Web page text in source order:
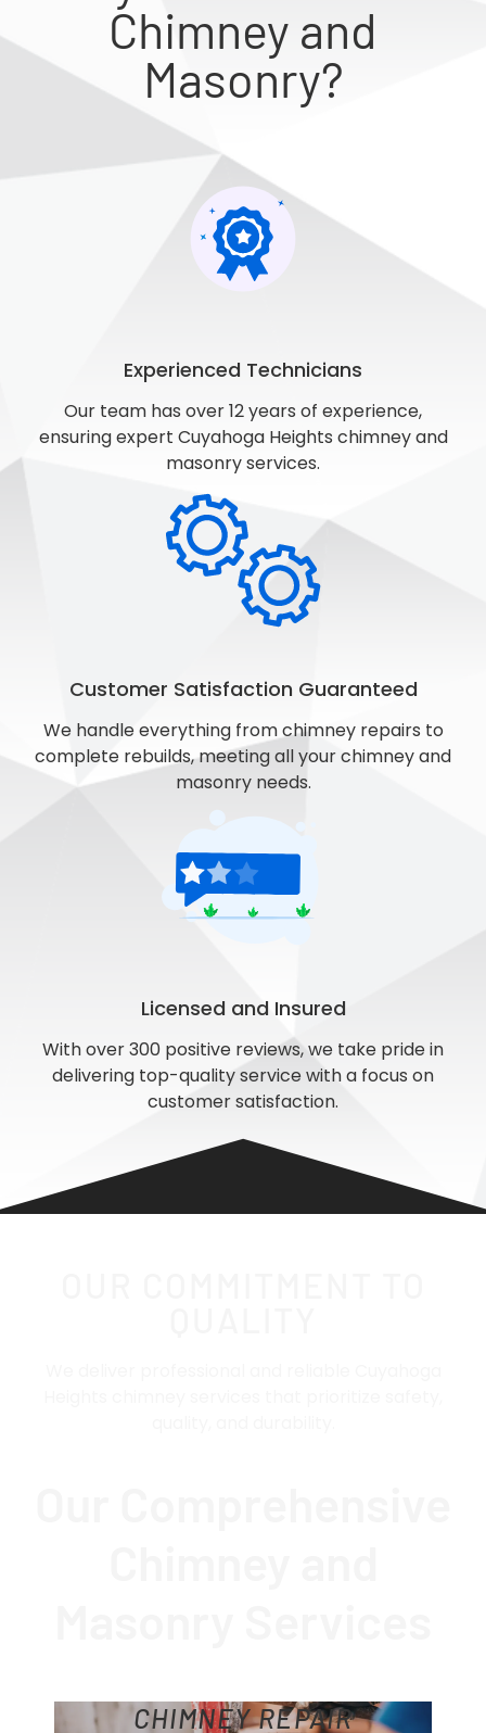
Chimney and
Masonry?
Experienced Technicians
Our team has over 12 years of experience,
ensuring expert Cuyahoga Heights chimney and
masonry services.
Customer Satisfaction Guaranteed
We handle everything from chimney repairs to
complete rebuilds, meeting all your chimney and
masonry needs.
Licensed and Insured
With over 300 positive reviews, we take pride in
delivering top-quality service with a focus on
customer satisfaction.
CHIMNEY REPAIR